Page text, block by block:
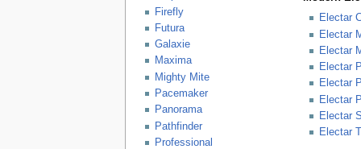
Firefly
Futura
Galaxie
Maxima
Mighty Mite
Pacemaker
Panorama
Pathfinder
Professional
Electar
Electar
Electar
Electar
Electar
Electar
Electar
Electar